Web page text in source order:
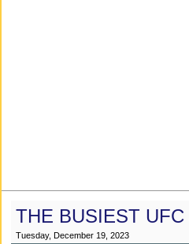
THE BUSIEST
Tuesday, December 19, 2023